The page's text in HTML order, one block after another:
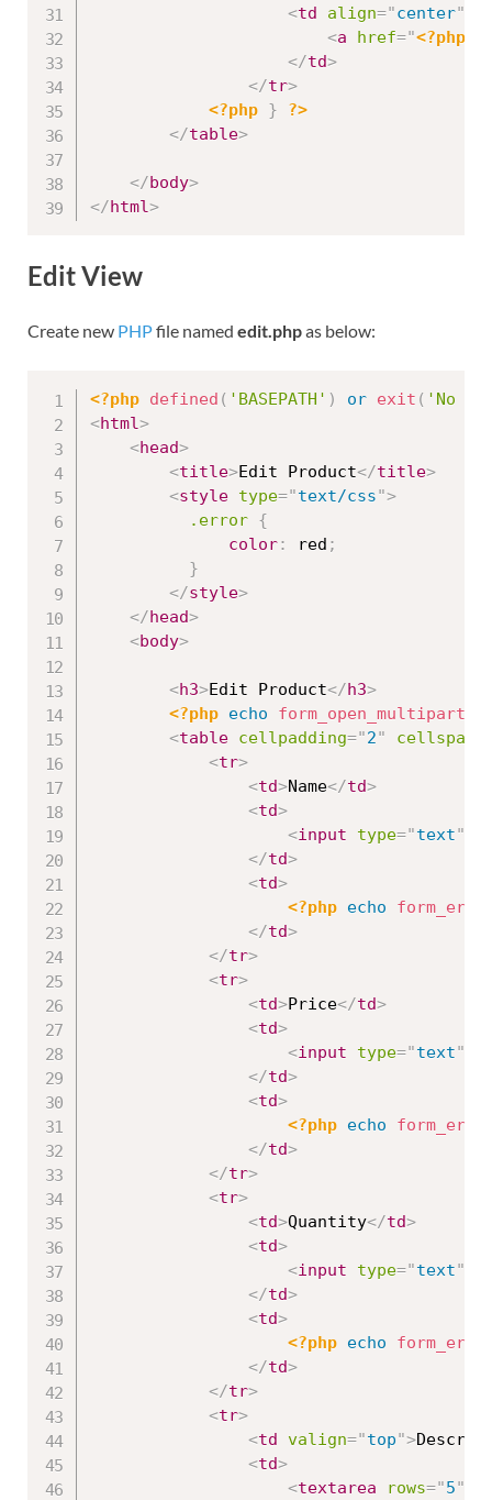
<td align="center"
<a href="<?php
</td>
</tr>
<?php }
?>
</table>
</body>
</html>
Edit View
Create new PHPfile named edit.phpas below:
<?php defined ( 'BASEPATH' ) or exit ( 'No
<html>
<head>
<title>Edit Product</title>
<style type="text/css">
.error {
color: red ;
}
</style>
</head>
<body>
<h3>Edit Product</h3>
<?php echo form_open_multipart
<table cellpadding="2"
<tr>
<td>Name</td>
<td>
<input type="text"
</td>
<td>
<?php echo
</td>
</tr>
<tr>
<td>Price</td>
<td>
<input type="text"
</td>
<td>
<?php echo
</td>
</tr>
<tr>
<td>Quantity</td>
<td>
<input type="text"
</td>
<td>
<?php echo
</td>
</tr>
<tr>
<td valign="top">
<td>
<textarea rows="5"